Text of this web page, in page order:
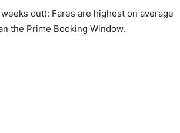
weeks out): Fares are highest on average
the Prime Booking Window.